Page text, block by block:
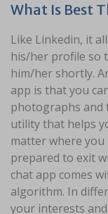
What Is Best
Like Linkedin, it
his/her profile so
him/her shortly.
app is that you
photographs and
utility that helps
matter where you
prepared to exit
chat app comes
algorithm. In
your interests